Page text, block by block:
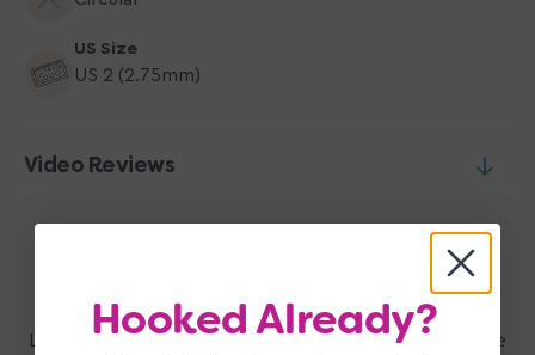
US Size
US 2 (2.75mm)
Video Reviews
Related Products
Looking for more? Check these out, they may also be
Hooked Already?